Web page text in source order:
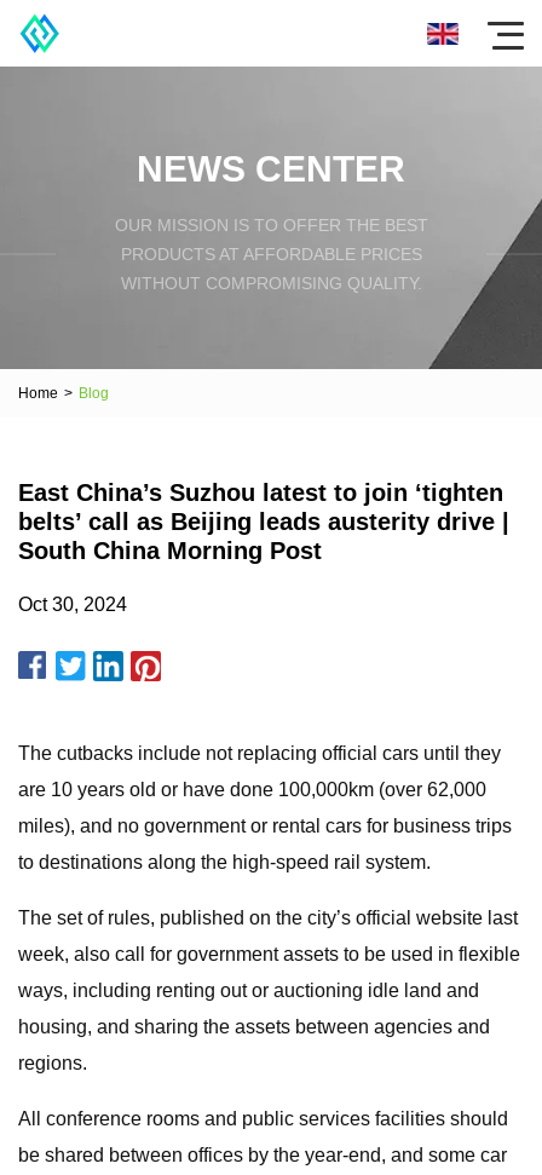
NEWS CENTER
OUR MISSION IS TO OFFER THE BEST
PRODUCTS AT AFFORDABLE PRICES
WITHOUT COMPROMISING QUALITY.
Home > Blog
East China’s Suzhou latest to join ‘tighten
belts’ call as Beijing leads austerity drive |
South China Morning Post
Oct 30, 2024
The cutbacks include not replacing official cars until they
are 10 years old or have done 100,000km (over 62,000
miles), and no government or rental cars for business trips
to destinations along the high-speed rail system.
The set of rules, published on the city’s official website last
week, also call for government assets to be used in flexible
ways, including renting out or auctioning idle land and
housing, and sharing the assets between agencies and
regions.
All conference rooms and public services facilities should
be shared between offices by the year-end, and some car